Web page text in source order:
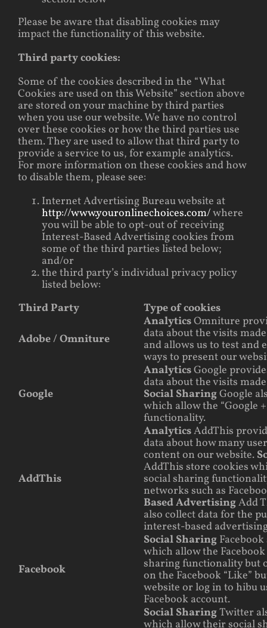
Please be aware that disabling cookies may
impact the functionality of this website.
Third party cookies:
Some of the cookies described in the “What
Cookies are used on this Website” section above
are stored on your machine by third parties
when you use our website. We have no control
over these cookies or how the third parties use
them. They are used to allow that third party to
provide a service to us, for example analytics.
For more information on these cookies and how
to disable them, please see:
Internet Advertising Bureau website at
http://www.youronlinechoices.com/where
you will be able to opt-out of receiving
Interest-Based Advertising cookies from
some of the third parties listed below;
and/or
the third party’s individual privacy policy
listed below:
Third Party
Type of cookies
Adobe / Omniture
AnalyticsOmniture
data about the visits
and allows us to test and
ways to present our
Google
AnalyticsGoogle
data about the visits
Social SharingGoogle
which allow the “Google
functionality.
AddThis
AnalyticsAddThis
data about how many
content on our website.
AddThis store cookies
social sharing
networks such as
Based AdvertisingAdd
also collect data for the
interest-based
Facebook
Social Sharing
which allow the Facebook
sharing functionality but
on the Facebook “Like”
website or log in to hibu
Facebook account.
Social SharingTwitter
which allow their social